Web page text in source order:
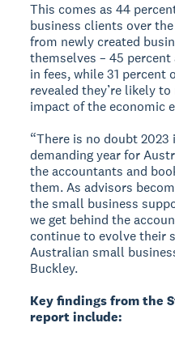
This comes as 44
business clients over
from newly created
themselves – 45
in fees, while 31 percent
revealed they’re likely
impact of the economic
“There is no doubt
demanding year for
the accountants and
them. As advisors
the small business
we get behind the
continue to evolve their
Australian small
Buckley.
Key findings from the
report include: